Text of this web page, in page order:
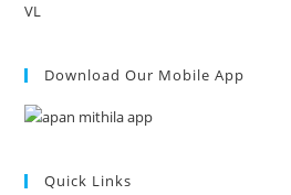
VL
Download Our Mobile App
Quick Links